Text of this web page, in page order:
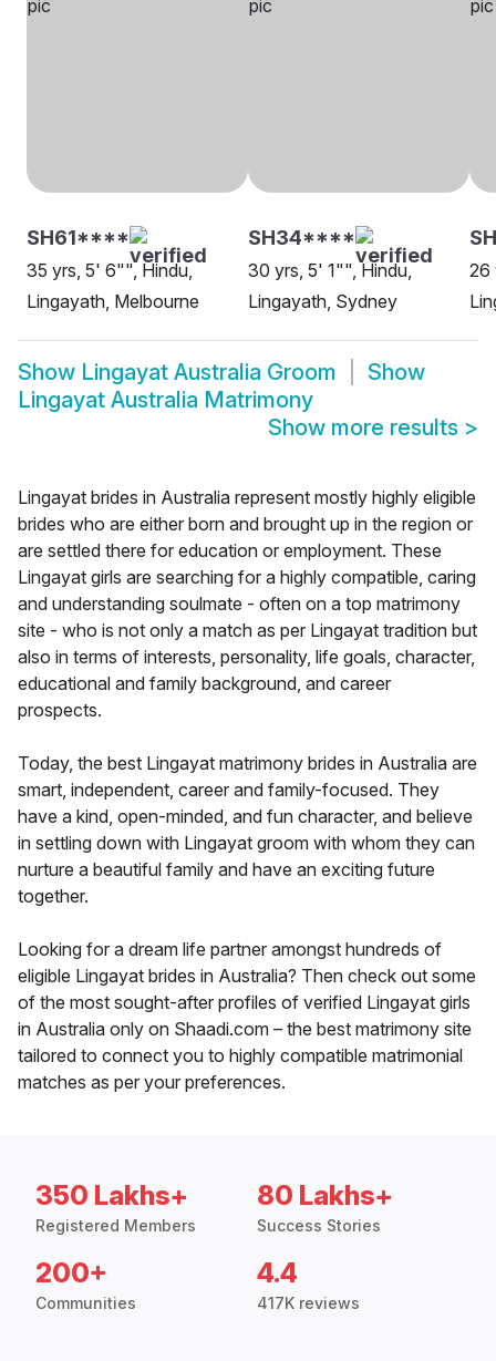
SH61****
35 yrs, 5' 6"", Hindu,
Lingayath, Melbourne
SH34****
30 yrs, 5' 1"", Hindu,
Lingayath, Sydney
26
Show Lingayat Australia Groom
Show
Lingayat Australia Matrimony
Show more results >
Lingayat brides in Australia represent mostly highly eligible
brides who are either born and brought up in the region or
are settled there for education or employment. These
Lingayat girls are searching for a highly compatible, caring
and understanding soulmate - often on a top matrimony
site - who is not only a match as per Lingayat tradition but
also in terms of interests, personality, life goals, character,
educational and family background, and career
prospects.
Today, the best Lingayat matrimony brides in Australia are
smart, independent, career and family-focused. They
have a kind, open-minded, and fun character, and believe
in settling down with Lingayat groom with whom they can
nurture a beautiful family and have an exciting future
together.
Looking for a dream life partner amongst hundreds of
eligible Lingayat brides in Australia? Then check out some
of the most sought-after profiles of verified Lingayat girls
in Australia only on Shaadi.com – the best matrimony site
tailored to connect you to highly compatible matrimonial
matches as per your preferences.
350 Lakhs+
Registered Members
80 Lakhs+
Success Stories
200+
Communities
4.4
417K reviews